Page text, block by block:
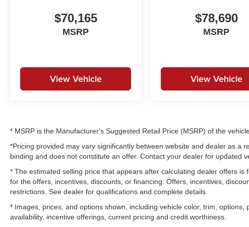
$70,165
MSRP
View Vehicle
$78,690
MSRP
View Vehicle
* MSRP is the Manufacturer's Suggested Retail Price (MSRP) of the
*Pricing provided may vary significantly between website and dealer as a
binding and does not constitute an offer. Contact your dealer for updated
* The estimated selling price that appears after calculating dealer offers
for the offers, incentives, discounts, or financing. Offers, incentives,
restrictions. See dealer for qualifications and complete details.
* Images, prices, and options shown, including vehicle color, trim,
availability, incentive offerings, current pricing and credit worthiness.